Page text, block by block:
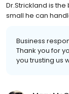
Dr.Strickland is
small he can
Business
Thank you for
you trusting us